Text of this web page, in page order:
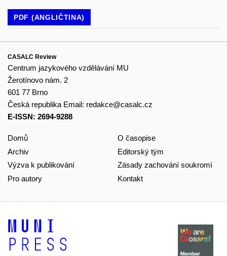
PDF (ANGLIČTINA)
CASALC Review
Centrum jazykového vzdělávání MU
Žerotínovo nám. 2
601 77 Brno
Česká republika Email: redakce@casalc.cz
E-ISSN: 2694-9288
Domů
Archiv
Výzva k publikování
Pro autory
O časopise
Editorský tým
Zásady zachování soukromí
Kontakt